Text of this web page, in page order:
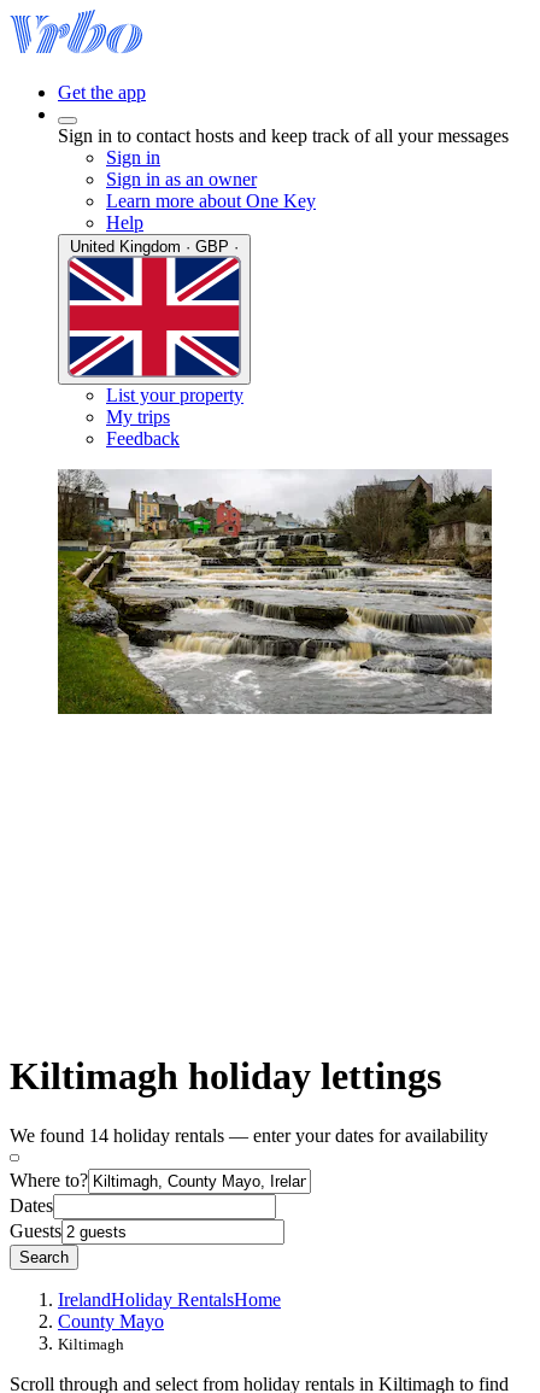
Get the app
Sign in to contact hosts and keep track of all your messages
Sign in
Sign in as an owner
Learn more about One Key
Help
List your property
My trips
Feedback
Kiltimagh holiday lettings
We found 14 holiday rentals — enter your dates for availability
Where to?
Dates
Guests
Search
IrelandHoliday RentalsHome
County Mayo
Kiltimagh
Scroll through and select from holiday rentals in Kiltimagh to find